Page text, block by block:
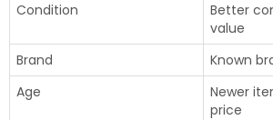
Condition
Better
value
Brand
Known
Age
Newer
price